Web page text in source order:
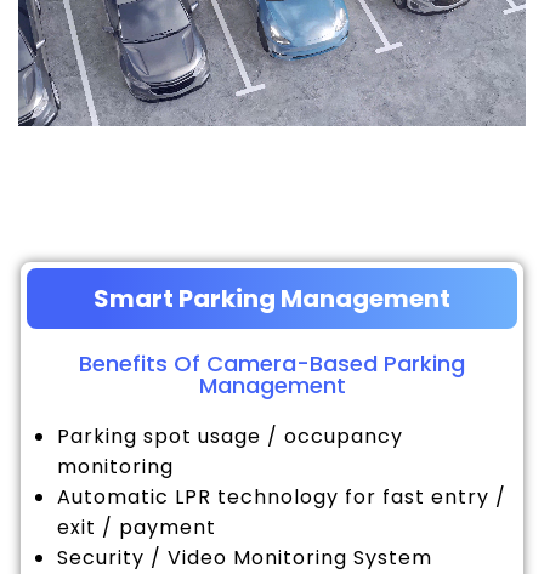
Smart Parking Management
Benefits Of Camera-Based Parking
Management
Parking spot usage / occupancy
monitoring
Automatic LPR technology for fast entry /
exit / payment
Security / Video Monitoring System